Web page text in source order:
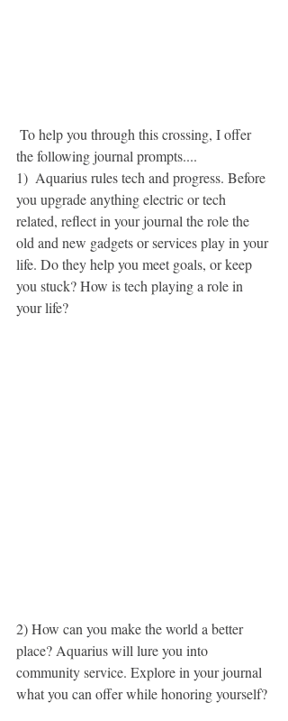
the following journal prompts....
1)  Aquarius rules tech and progress. Before
you upgrade anything electric or tech
related, reflect in your journal the role the
old and new gadgets or services play in your
life. Do they help you meet goals, or keep
you stuck? How is tech playing a role in
your life?
2) How can you make the world a better
place? Aquarius will lure you into
community service. Explore in your journal
what you can offer while honoring yourself?